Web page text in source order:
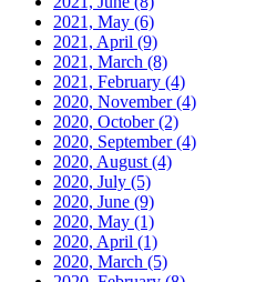
2021, May (6)
2021, April (9)
2021, March (8)
2021, February (4)
2020, November(4)
2020, October(2)
2020, September(4)
2020, August (4)
2020, July (5)
2020, June (9)
2020, May (1)
2020, April (1)
2020, March (5)